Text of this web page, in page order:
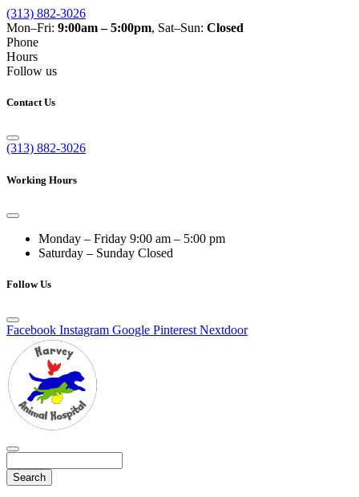
(313) 882-3026
Mon–Fri: 9:00am – 5:00pm, Sat–Sun: Closed
Phone
Hours
Follow us
Contact Us
(313) 882-3026
Working Hours
Monday – Friday 9:00 am – 5:00 pm
Saturday – Sunday Closed
Follow Us
Facebook Instagram Google Pinterest Nextdoor